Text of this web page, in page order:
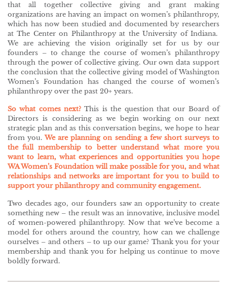
that all together collective giving and grant making
organizations are having an impact on women’s philanthropy,
which has now been studied and documented by researchers
at The Center on Philanthropy at the University of Indiana.
We are achieving the vision originally set for us by our
founders – to change the course of women’s philanthropy
through the power of collective giving. Our own data support
the conclusion that the collective giving model of Washington
Women’s Foundation has changed the course of women’s
philanthropy over the past 20+ years.
So what comes next? This is the question that our Board of
Directors is considering as we begin working on our next
strategic plan and as this conversation begins, we hope to hear
from you.We are planning on sending a few short surveys to
the full membership to better understand what more you
want to learn, what experiences and opportunities you hope
WA Women’s Foundation will make possible for you, and what
relationships and networks are important for you to build to
support your philanthropy and community engagement.
Two decades ago, our founders saw an opportunity to create
something new – the result was an innovative, inclusive model
of women-powered philanthropy. Now that we’ve become a
model for others around the country, how can we challenge
ourselves – and others – to up our game? Thank you for your
membership and thank you for helping us continue to move
boldly forward.